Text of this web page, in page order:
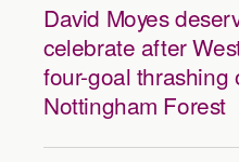
David Moyes
celebrate after
four-goal thrashing
Nottingham Forest